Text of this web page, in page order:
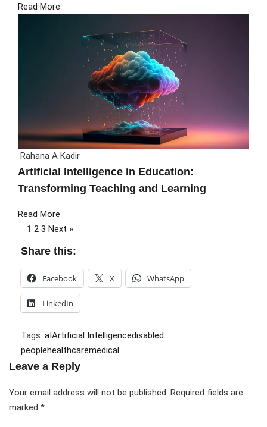
Read More
Rahana A Kadir
Artificial Intelligence in Education:
Transforming Teaching and Learning
Read More
1 2 3 Next »
Share this:
Facebook X WhatsApp
LinkedIn
Tags: aIArtificial Intelligencedisabled
peoplehealthcaremedical
Leave a Reply
Your email address will not be published. Required fields are
marked *